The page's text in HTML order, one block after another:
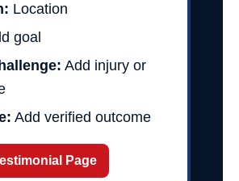
Location
goal
Add injury or
Add verified outcome
Page